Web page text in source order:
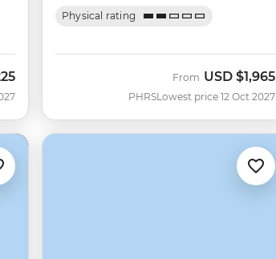
Physical rating
PHRS
From USD $1,965
Lowest price 12 Oct 2027